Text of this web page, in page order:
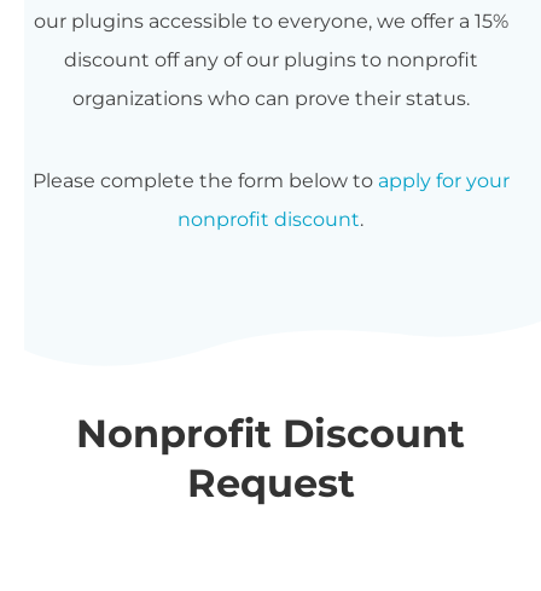
our plugins accessible to everyone, we offer a 15%
discount off any of our plugins to nonprofit
organizations who can prove their status.
Please complete the form below to apply for your
nonprofit discount.
Nonprofit Discount
Request